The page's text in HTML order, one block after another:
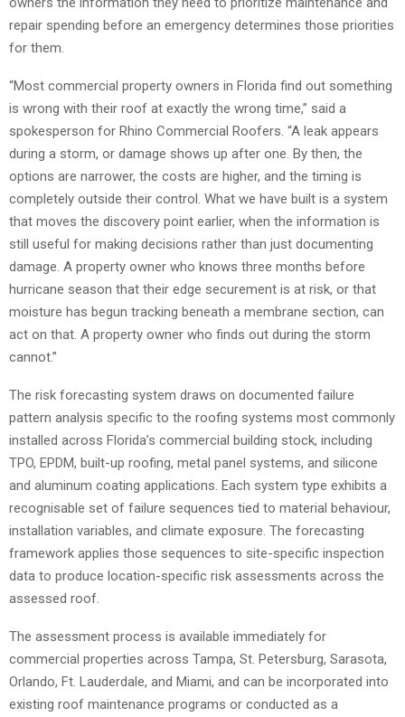
repair spending before an emergency determines those priorities
for them.
“Most commercial property owners in Florida find out something
is wrong with their roof at exactly the wrong time,” said a
spokesperson for Rhino Commercial Roofers. “A leak appears
during a storm, or damage shows up after one. By then, the
options are narrower, the costs are higher, and the timing is
completely outside their control. What we have built is a system
that moves the discovery point earlier, when the information is
still useful for making decisions rather than just documenting
damage. A property owner who knows three months before
hurricane season that their edge securement is at risk, or that
moisture has begun tracking beneath a membrane section, can
act on that. A property owner who finds out during the storm
cannot.”
The risk forecasting system draws on documented failure
pattern analysis specific to the roofing systems most commonly
installed across Florida’s commercial building stock, including
TPO, EPDM, built-up roofing, metal panel systems, and silicone
and aluminum coating applications. Each system type exhibits a
recognisable set of failure sequences tied to material behaviour,
installation variables, and climate exposure. The forecasting
framework applies those sequences to site-specific inspection
data to produce location-specific risk assessments across the
assessed roof.
The assessment process is available immediately for
commercial properties across Tampa, St. Petersburg, Sarasota,
Orlando, Ft. Lauderdale, and Miami, and can be incorporated into
existing roof maintenance programs or conducted as a